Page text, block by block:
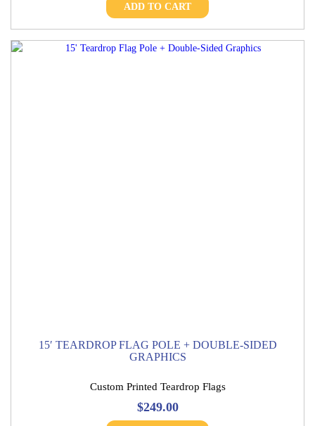
ADD TO CART
15′ TEARDROP FLAG POLE + DOUBLE-SIDED
GRAPHICS
Custom Printed Teardrop Flags
$249.00